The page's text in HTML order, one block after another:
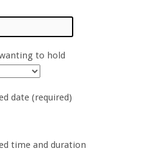
to hold
date (required)
time and duration